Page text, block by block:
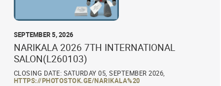
SEPTEMBER 5, 2026
NARIKALA 2026 7TH INTERNATIONAL
SALON(L260103)
CLOSING DATE: SATURDAY 05, SEPTEMBER 2026,
HTTPS://PHOTOSTOK.GE/NARIKALA%20